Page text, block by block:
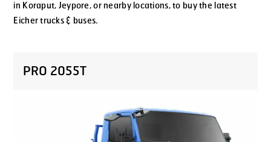
in Koraput, Jeypore, or nearby locations, to buy the latest
Eicher trucks & buses.
PRO 2055T